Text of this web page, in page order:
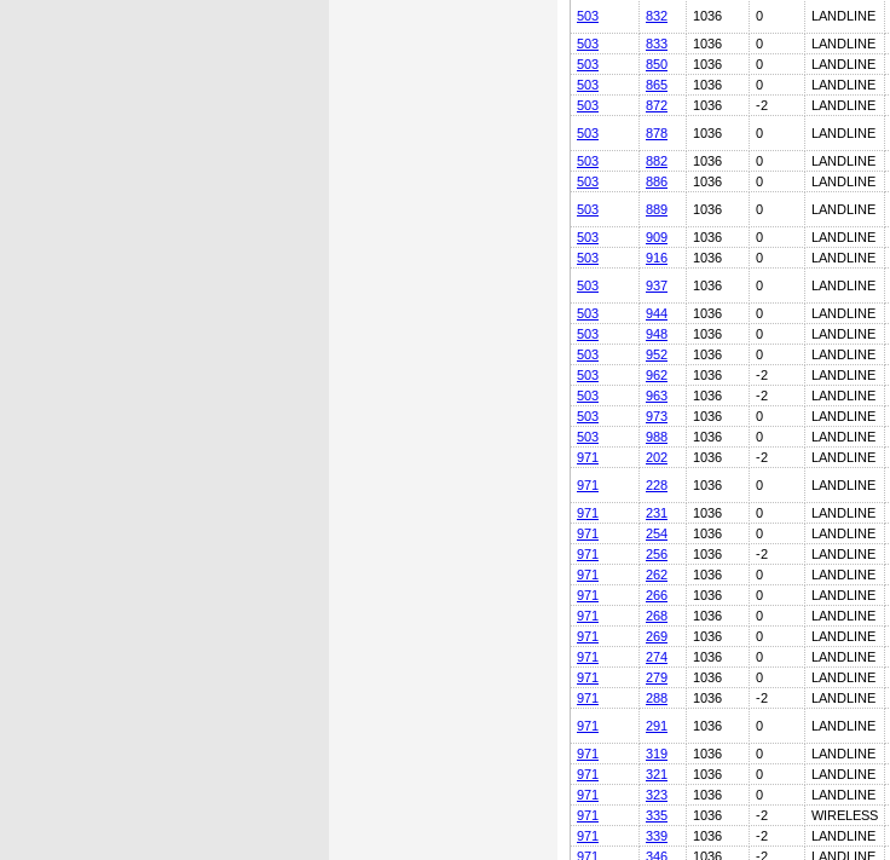
503
832 1036 0 LANDLINE
503
833 1036 0 LANDLINE
503
850 1036 0 LANDLINE
503
865 1036 0 LANDLINE
503
872 1036 -2 LANDLINE
503
878 1036 0 LANDLINE
503
882 1036 0 LANDLINE
503
886 1036 0 LANDLINE
503
889 1036 0 LANDLINE
503
909 1036 0 LANDLINE
503
916 1036 0 LANDLINE
503
937 1036 0 LANDLINE
503
944 1036 0 LANDLINE
503
948 1036 0 LANDLINE
503
952 1036 0 LANDLINE
503
962 1036 -2 LANDLINE
503
963 1036 -2 LANDLINE
503
973 1036 0 LANDLINE
503
988 1036 0 LANDLINE
971
202 1036 -2 LANDLINE
971
228 1036 0 LANDLINE
971
231 1036 0 LANDLINE
971
254 1036 0 LANDLINE
971
256 1036 -2 LANDLINE
971
262 1036 0 LANDLINE
971
266 1036 0 LANDLINE
971
268 1036 0 LANDLINE
971
269 1036 0 LANDLINE
971
274 1036 0 LANDLINE
971
279 1036 0 LANDLINE
971
288 1036 -2 LANDLINE
971
291 1036 0 LANDLINE
971
319 1036 0 LANDLINE
971
321 1036 0 LANDLINE
971
323 1036 0 LANDLINE
971
335 1036 -2 WIRELESS
971
339 1036 -2 LANDLINE
971
346 1036 -2 LANDLINE